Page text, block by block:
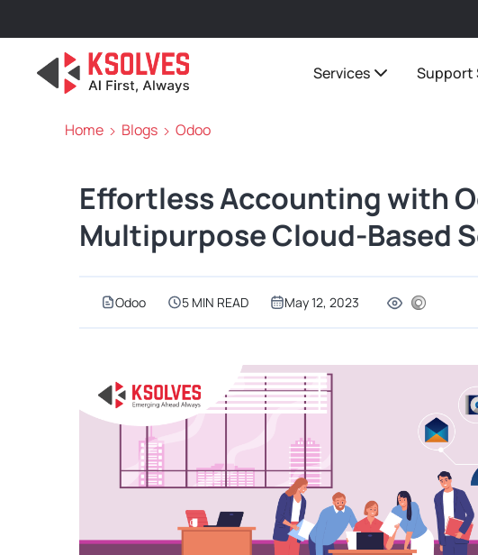
Services Support
Home Blogs Odoo
Effortless Accounting with
Multipurpose Cloud-Based
Odoo 5 MIN READ May 12, 2023